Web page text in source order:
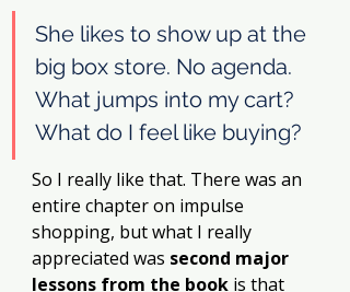
She likes to show up at the
big box store. No agenda.
What jumps into my cart?
What do I feel like buying?
So I really like that. There was an
entire chapter on impulse
shopping, but what I really
appreciated was second major
lessons from the book is that